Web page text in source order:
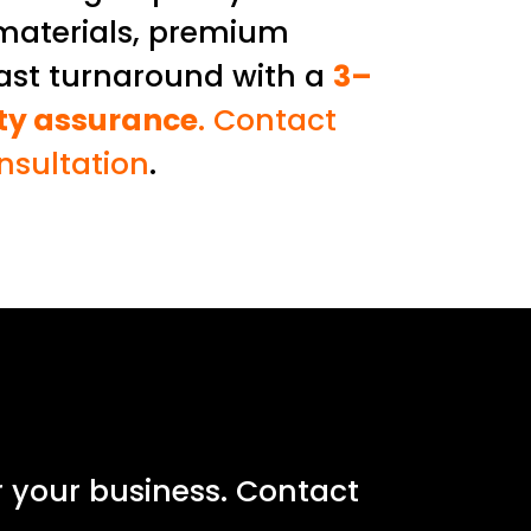
premium
turnaround with a 3–
assurance. Contact
.
business. Contact